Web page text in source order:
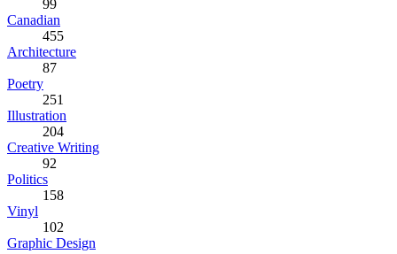
99
Canadian
455
Architecture
87
Poetry
251
Illustration
204
Creative Writing
92
Politics
158
Vinyl
102
Graphic Design